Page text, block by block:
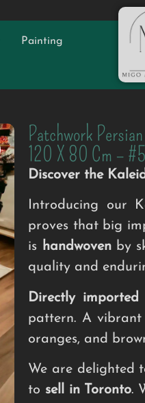
Painting
Patchwork
120 X 80 Cm –
Discover the
Introducing our
proves that big
is handwovenby
quality and
Directly
pattern. A vibrant
oranges, and
We are delighted
to sell in Toronto.